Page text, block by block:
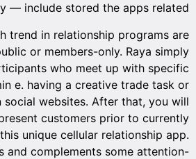
— include stored the apps related.
trend in relationship programs are
or members-only. Raya simply
who meet up with specific
e. having a creative trade task or
social websites. After that, you will
customers prior to currently
unique cellular relationship app.
and complements some attention-